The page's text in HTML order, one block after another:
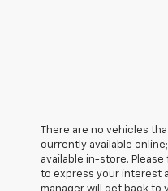
There are no vehicles
currently available
available in-store.
to express your interest
manager will get back to